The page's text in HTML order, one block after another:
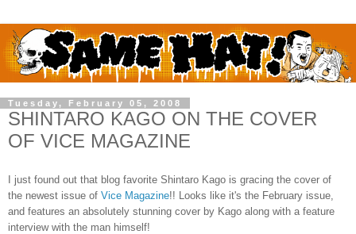
Tuesday, February 05, 2008
SHINTARO KAGO ON THE COVER
OF VICE MAGAZINE
I just found out that blog favorite Shintaro Kago is gracing the cover of
the newest issue of Vice Magazine!! Looks like it's the February issue,
and features an absolutely stunning cover by Kago along with a feature
interview with the man himself!